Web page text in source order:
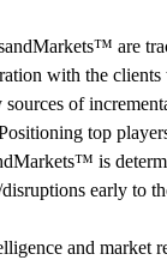
are
with the
of
top
is
early to
and